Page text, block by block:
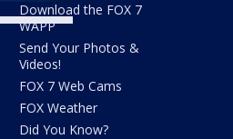
Download the FOX 7
WAPP
Send Your Photos &
Videos!
FOX 7 Web Cams
FOX Weather
Did You Know?